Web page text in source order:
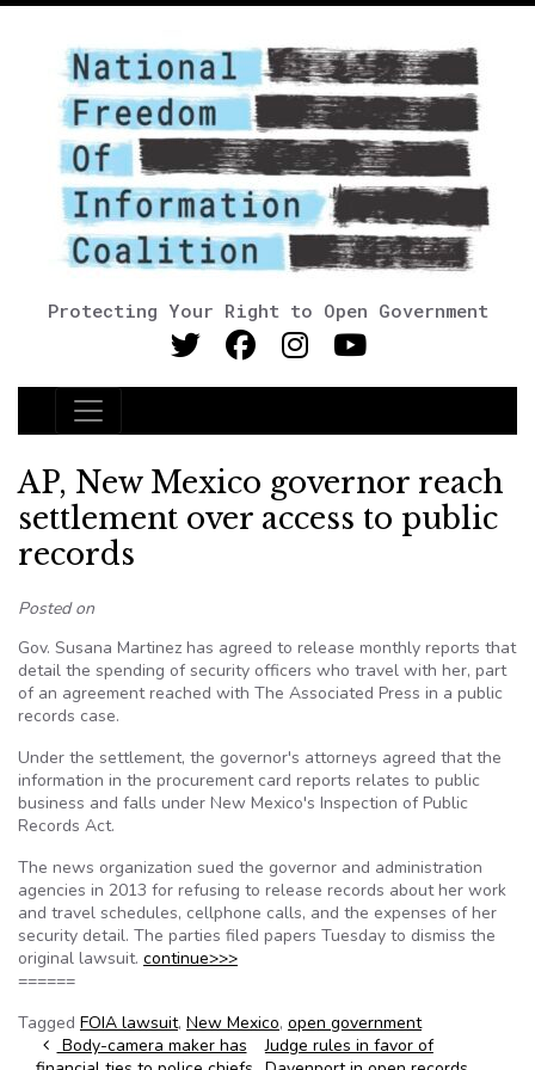
Protecting Your Right to Open Government
Main Navigation
AP, New Mexico governor reach
settlement over access to public
records
Posted on
Gov. Susana Martinez has agreed to release monthly reports that
detail the spending of security officers who travel with her, part
of an agreement reached with The Associated Press in a public
records case.
Under the settlement, the governor's attorneys agreed that the
information in the procurement card reports relates to public
business and falls under New Mexico's Inspection of Public
Records Act.
The news organization sued the governor and administration
agencies in 2013 for refusing to release records about her work
and travel schedules, cellphone calls, and the expenses of her
security detail. The parties filed papers Tuesday to dismiss the
original lawsuit. continue>>>
======
Tagged FOIA lawsuit, New Mexico, open government
Post navigation
Body-camera maker has
Judge rules in favor of